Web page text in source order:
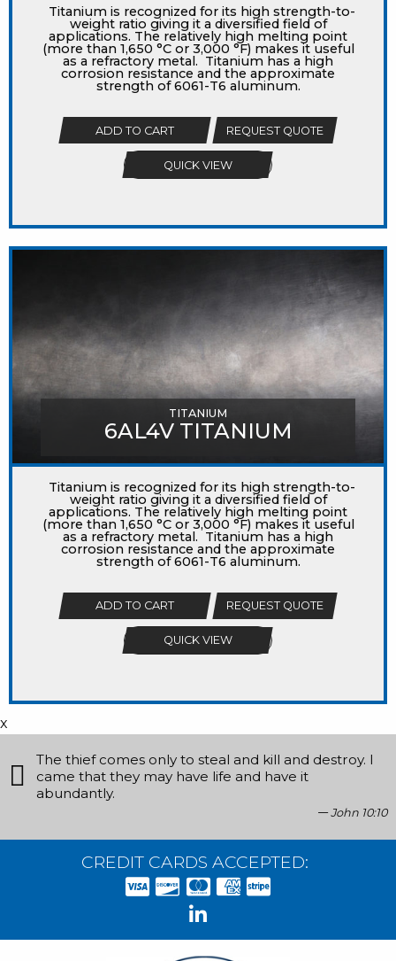
Titanium is recognized for its high strength-to-
weight ratio giving it a diversified field of
applications. The relatively high melting point
(more than 1,650 °C or 3,000 °F) makes it useful
as a refractory metal. Titanium has a high
corrosion resistance and the approximate
strength of 6061-T6 aluminum.
ADD TO CART REQUEST QUOTE
QUICK VIEW
TITANIUM
6AL4V TITANIUM
Titanium is recognized for its high strength-to-
weight ratio giving it a diversified field of
applications. The relatively high melting point
(more than 1,650 °C or 3,000 °F) makes it useful
as a refractory metal. Titanium has a high
corrosion resistance and the approximate
strength of 6061-T6 aluminum.
ADD TO CART REQUEST QUOTE
QUICK VIEW
x
The thief comes only to steal and kill and destroy. I
came that they may have life and have it
abundantly.
John 10:10
CREDIT CARDS ACCEPTED: